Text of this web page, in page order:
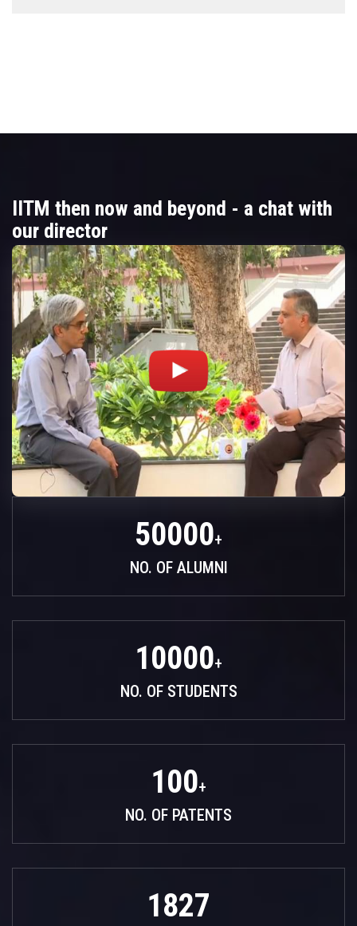
IITM then now and beyond - a chat with
our director
50000+
NO. OF ALUMNI
10000+
NO. OF STUDENTS
100+
NO. OF PATENTS
1827